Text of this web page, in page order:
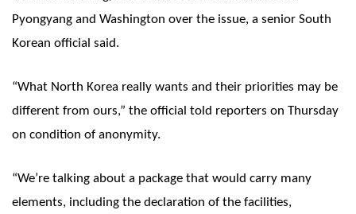
Pyongyang and Washington over the issue, a senior South
Korean official said.
“What North Korea really wants and their priorities may be
different from ours,” the official told reporters on Thursday
on condition of anonymity.
“We’re talking about a package that would carry many
elements, including the declaration of the facilities,